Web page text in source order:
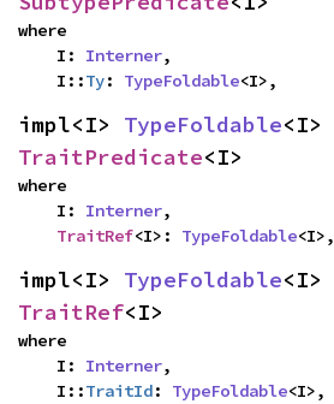
where
    I:
Interner,
    I::
Ty: TypeFoldable<I>,
impl<I> TypeFoldable
TraitPredicate<I>
where
    I:
Interner,
TraitRef<I>: TypeFoldable<I>,
impl<I> TypeFoldable
TraitRef<I>
where
    I:
Interner,
    I::
TraitId: TypeFoldable<I>,